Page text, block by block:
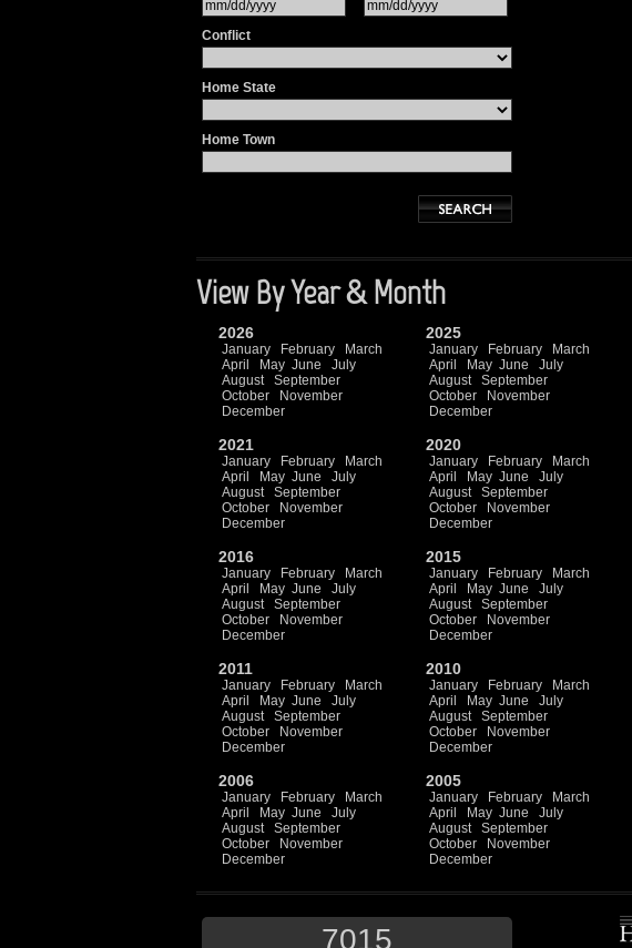
Conflict
Home State
Home Town
View By Year & Month
2026
January February
March
April
May June
July
August
September
October
November
December
2025
January February
March
April
May June
July
August
September
October
November
December
2021
January February
March
April
May June
July
August
September
October
November
December
2020
January February
March
April
May June
July
August
September
October
November
December
2016
January February
March
April
May June
July
August
September
October
November
December
2015
January February
March
April
May June
July
August
September
October
November
December
2011
January February
March
April
May June
July
August
September
October
November
December
2010
January February
March
April
May June
July
August
September
October
November
December
2006
January February
March
April
May June
July
August
September
October
November
December
2005
January February
March
April
May June
July
August
September
October
November
December
7015